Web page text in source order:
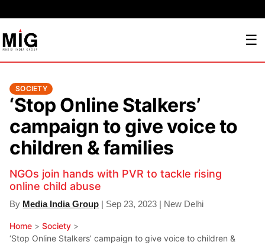
☰
SOCIETY
‘Stop Online Stalkers’
campaign to give voice to
children & families
NGOs join hands with PVR to tackle rising
online child abuse
By Media India Group | Sep 23, 2023 | New Delhi
Home >Society >
‘Stop Online Stalkers’ campaign to give voice to children &